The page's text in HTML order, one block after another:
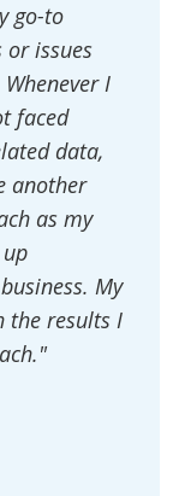
go-to
issues
I
faced
data,
another
as my
My
the results I